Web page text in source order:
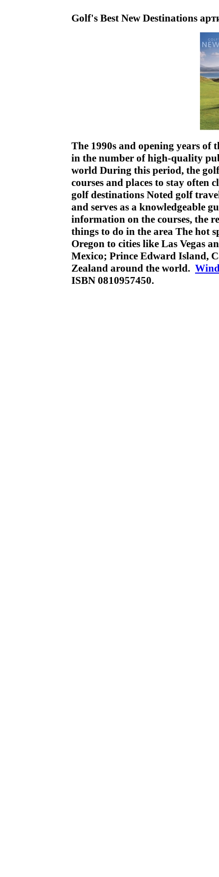
Golf's Best New Destinations
The 1990s and opening years of
in the number of high-quality
world During this period, the
courses and places to stay often
golf destinations Noted golf
and serves as a knowledgeable
information on the courses, the
things to do in the area The hot
Oregon to cities like Las Vegas
Mexico; Prince Edward Island,
Zealand around the world.
ISBN 0810957450.